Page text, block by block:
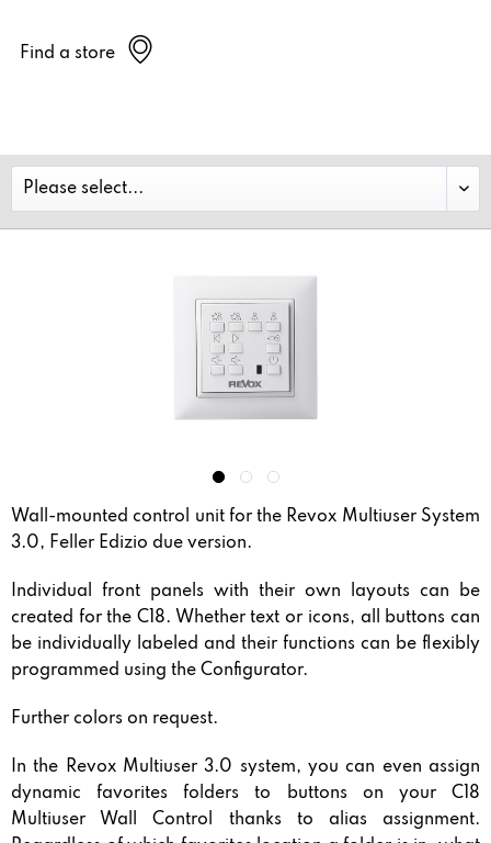
Find a store
Wall-mounted control unit for the Revox Multiuser System
3.0, Feller Edizio due version.
Individual front panels with their own layouts can be
created for the C18. Whether text or icons, all buttons can
be individually labeled and their functions can be flexibly
programmed using the Configurator.
Further colors on request.
In the Revox Multiuser 3.0 system, you can even assign
dynamic favorites folders to buttons on your C18
Multiuser Wall Control thanks to alias assignment.